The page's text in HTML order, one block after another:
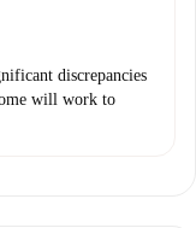
discrepancies
will work to